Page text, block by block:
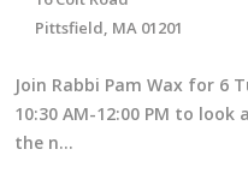
Pittsfield, MA 01201
Join Rabbi Pam Wax for 6
10:30 AM-12:00 PM to
the n…